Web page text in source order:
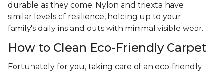
durable as they come. Nylon and triexta have
similar levels of resilience, holding up to your
family's daily ins and outs with minimal visible wear.
How to Clean Eco-Friendly Carpet
Fortunately for you, taking care of an eco-friendly